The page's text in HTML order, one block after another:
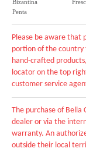
Bizantina
Penta
Please be aware that
portion of the country
hand-crafted
locator on the top
customer service
The purchase of
dealer or via the
warranty. An
outside their local